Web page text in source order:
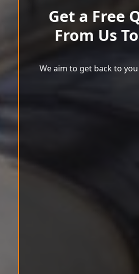
Get a Free
From Us
We aim to get back to